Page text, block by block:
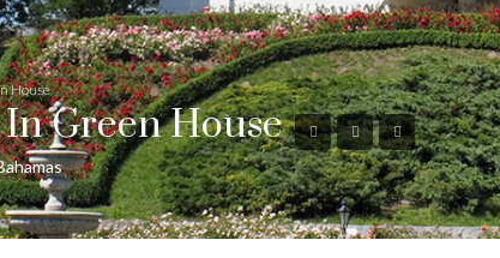
House
Green House